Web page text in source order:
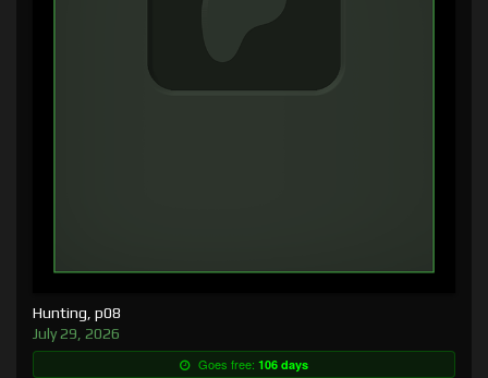
Hunting, p08
July 29, 2026
Goes free: 106 days